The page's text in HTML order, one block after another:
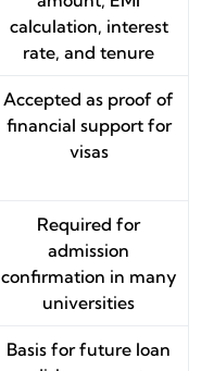
calculation, interest
rate, and tenure
Accepted as proof of
financial support for
visas
Required for
admission
confirmation in many
universities
Basis for future loan